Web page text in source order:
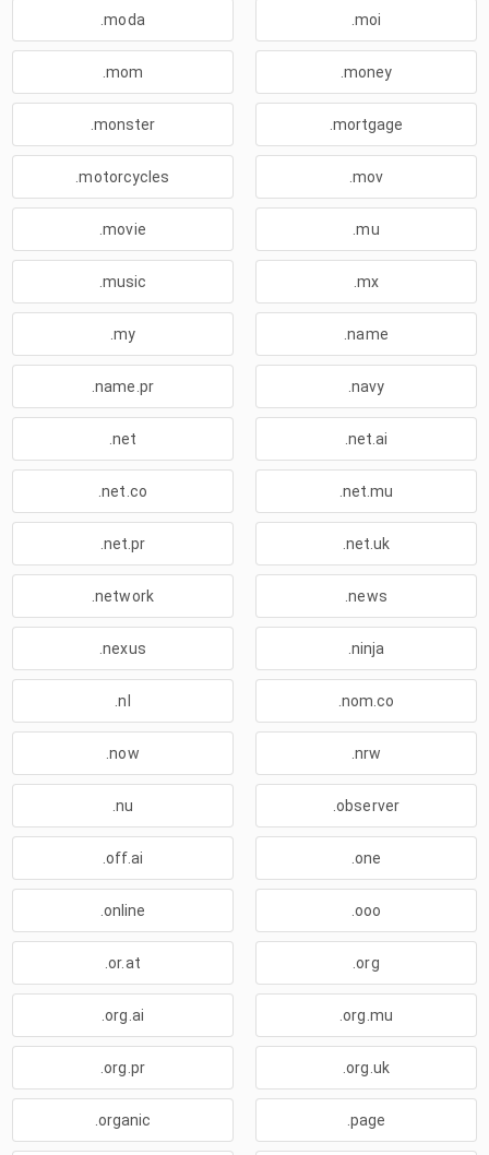
.moda .moi
.mom .money
.monster .mortgage
.motorcycles .mov
.movie .mu
.music .mx
.my .name
.name.pr .navy
.net .net.ai
.net.co .net.mu
.net.pr .net.uk
.network .news
.nexus .ninja
.nl .nom.co
.now .nrw
.nu .observer
.off.ai .one
.online .ooo
.or.at .org
.org.ai .org.mu
.org.pr .org.uk
.organic .page